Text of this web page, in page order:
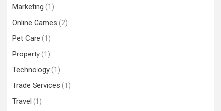
Marketing (1)
Online Games (2)
Pet Care (1)
Property(1)
Technology(1)
Trade Services (1)
Travel (1)